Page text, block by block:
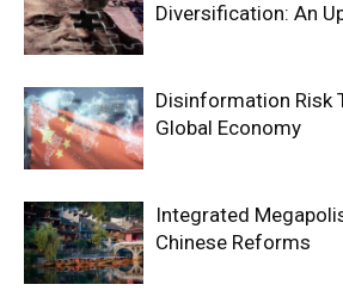
Diversification: An
Disinformation Risk
Global Economy
Integrated
Chinese Reforms